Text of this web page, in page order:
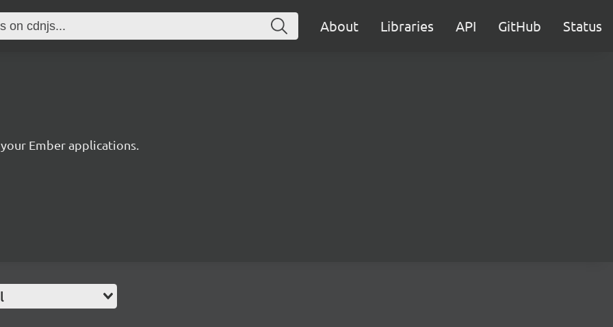
About Libraries API GitHub Status
Ember applications.